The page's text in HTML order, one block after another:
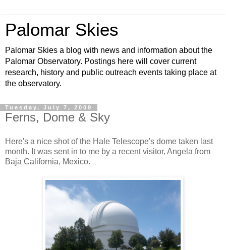
Palomar Skies
Palomar Skies a blog with news and information about the
Palomar Observatory. Postings here will cover current
research, history and public outreach events taking place at
the observatory.
Tuesday, July 7, 2009
Ferns, Dome & Sky
Here's a nice shot of the Hale Telescope's dome taken last
month. It was sent in to me by a recent visitor, Angela from
Baja California, Mexico.